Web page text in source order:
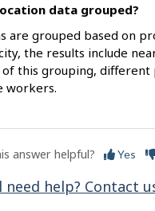
data grouped?
are grouped based on
the results include
of this grouping,
workers.
answer helpful? Yes
need help? Contact